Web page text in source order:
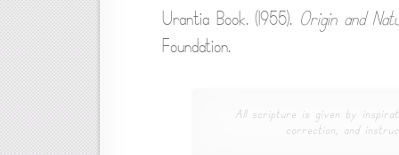
Urantia Book. (1955). Origin and
Foundation.
All scripture is given by
correction, and